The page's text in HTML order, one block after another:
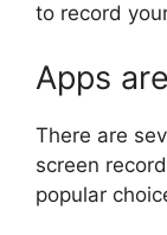
to record
Apps
There are
screen
popular